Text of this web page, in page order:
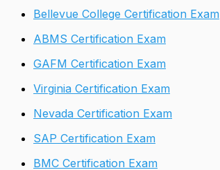
Bellevue College Certification Exam
ABMS Certification Exam
GAFM Certification Exam
Virginia Certification Exam
Nevada Certification Exam
SAP Certification Exam
BMC Certification Exam